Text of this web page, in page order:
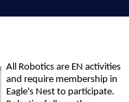
All Robotics are EN activities
and require membership in
Eagle's Nest to participate.